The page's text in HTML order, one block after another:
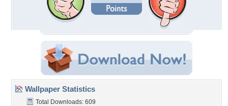
Wallpaper Statistics
Total Downloads: 609